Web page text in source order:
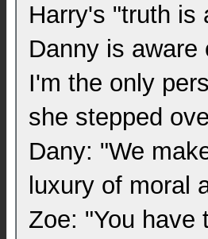
Harry's "truth is
Danny is
I'm the only
she stepped
Dany: "We
luxury of moral
Zoe: "You have